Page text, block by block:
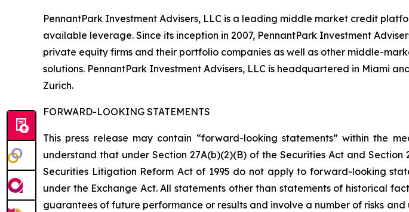
PennantPark Investment Advisers, LLC is a leading middle market credit
available leverage. Since its inception in 2007, PennantPark Investment
private equity firms and their portfolio companies as well as other middle-
solutions. PennantPark Investment Advisers, LLC is headquartered in Miami
Zurich.
FORWARD-LOOKING STATEMENTS
This press release may contain “forward-looking statements” within the
understand that under Section 27A(b)(2)(B) of the Securities Act and
Securities Litigation Reform Act of 1995 do not apply to forward-looking
under the Exchange Act. All statements other than statements of historical
guarantees of future performance or results and involve a number of risks